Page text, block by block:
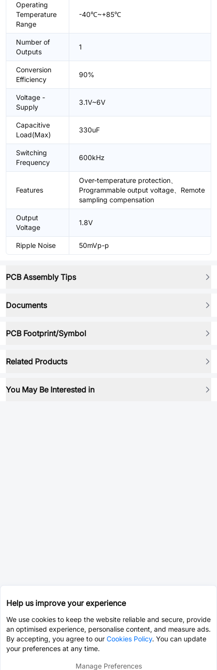
Operating
Temperature
Range
-40℃~+85℃
Number of
Outputs
1
Conversion
Efficiency
90%
Voltage -
Supply
3.1V~6V
Capacitive
Load(Max)
330uF
Switching
Frequency
600kHz
Features
Over-temperature protection、
Programmable output voltage、Remote
sampling compensation
Output
Voltage
1.8V
Ripple Noise 50mVp-p
PCB Assembly Tips
Documents
PCB Footprint/Symbol
Related Products
You May Be Interested in
Help us improve your experience
We use cookies to keep the website reliable and secure, provide
an optimised experience, personalise content, and measure ads.
By accepting, you agree to our Cookies Policy. You can update
your preferences at any time.
Manage Preferences